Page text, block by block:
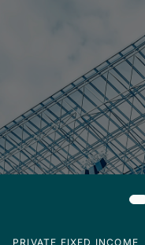
PRIVATE FIXED INCOME